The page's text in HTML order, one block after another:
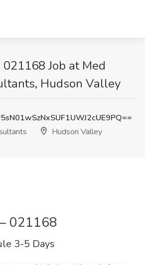
Job at Med
Hudson Valley
Hudson Valley
021168
3-5 Days